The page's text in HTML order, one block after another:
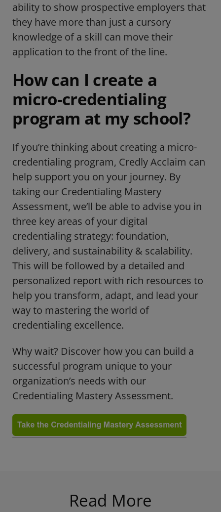
ability to show prospective employers that
they have more than just a cursory
knowledge of a skill can move their
application to the front of the line.
How can I create a
micro-credentialing
program at my school?
If you’re thinking about creating a micro-
credentialing program, Credly Acclaim can
help support you on your journey. By
taking our Credentialing Mastery
Assessment, we’ll be able to advise you in
three key areas of your digital
credentialing strategy: foundation,
delivery, and sustainability & scalability.
This will be followed by a detailed and
personalized report with rich resources to
help you transform, adapt, and lead your
way to mastering the world of
credentialing excellence.
Why wait? Discover how you can build a
successful program unique to your
organization’s needs with our
Credentialing Mastery Assessment.
Read More